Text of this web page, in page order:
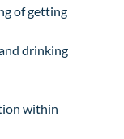
of getting
drinking
within